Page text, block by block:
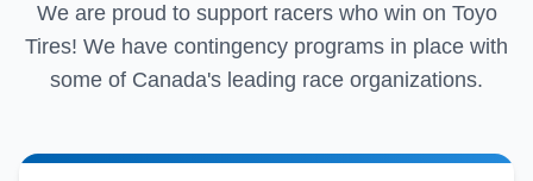
We are proud to support racers who win on Toyo
Tires! We have contingency programs in place with
some of Canada's leading race organizations.